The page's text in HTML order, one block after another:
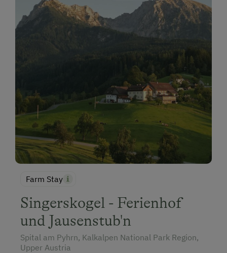
Farm Stay
Singerskogel - Ferienhof
und Jausenstub'n
Spital am Pyhrn, Kalkalpen National Park Region,
Upper Austria